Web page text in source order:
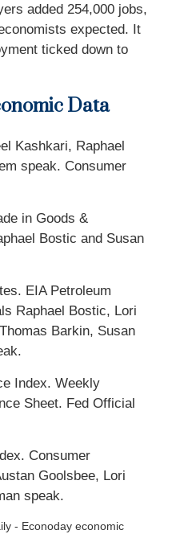
added 254,000 jobs,
expected. It
ticked down to
Data
Kashkari, Raphael
speak. Consumer
in Goods &
Bostic and Susan
EIA Petroleum
Raphael Bostic, Lori
Barkin, Susan
Index. Weekly
Sheet. Fed Official
Consumer
Goolsbee, Lori
speak.
- Econoday economic